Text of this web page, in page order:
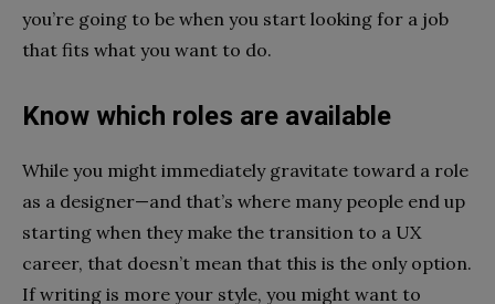
you’re going to be when you start looking for a job
that fits what you want to do.
Know which roles are available
While you might immediately gravitate toward a role
as a designer—and that’s where many people end up
starting when they make the transition to a UX
career, that doesn’t mean that this is the only option.
If writing is more your style, you might want to